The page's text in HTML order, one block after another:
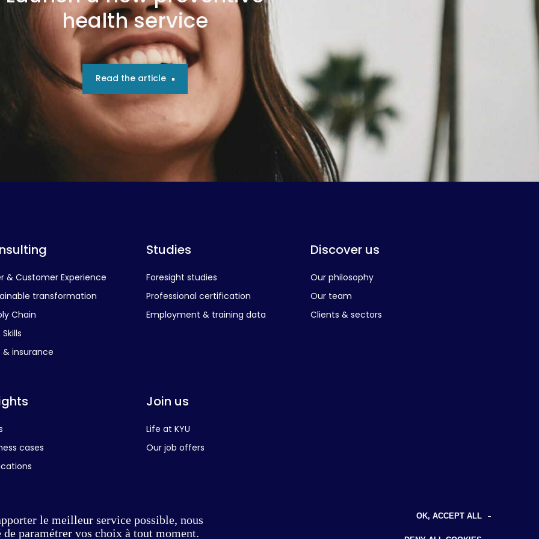
health service
Read the article
& Customer Experience
transformation
Chain
& insurance
Studies
Foresight studies
Professional certification
Employment & training data
Discover us
Our philosophy
Our team
Clients & sectors
cases
Join us
Life at KYU
Our job offers
le meilleur service possible, nous
paramétrer vos choix à tout moment.
OK, ACCEPT ALL